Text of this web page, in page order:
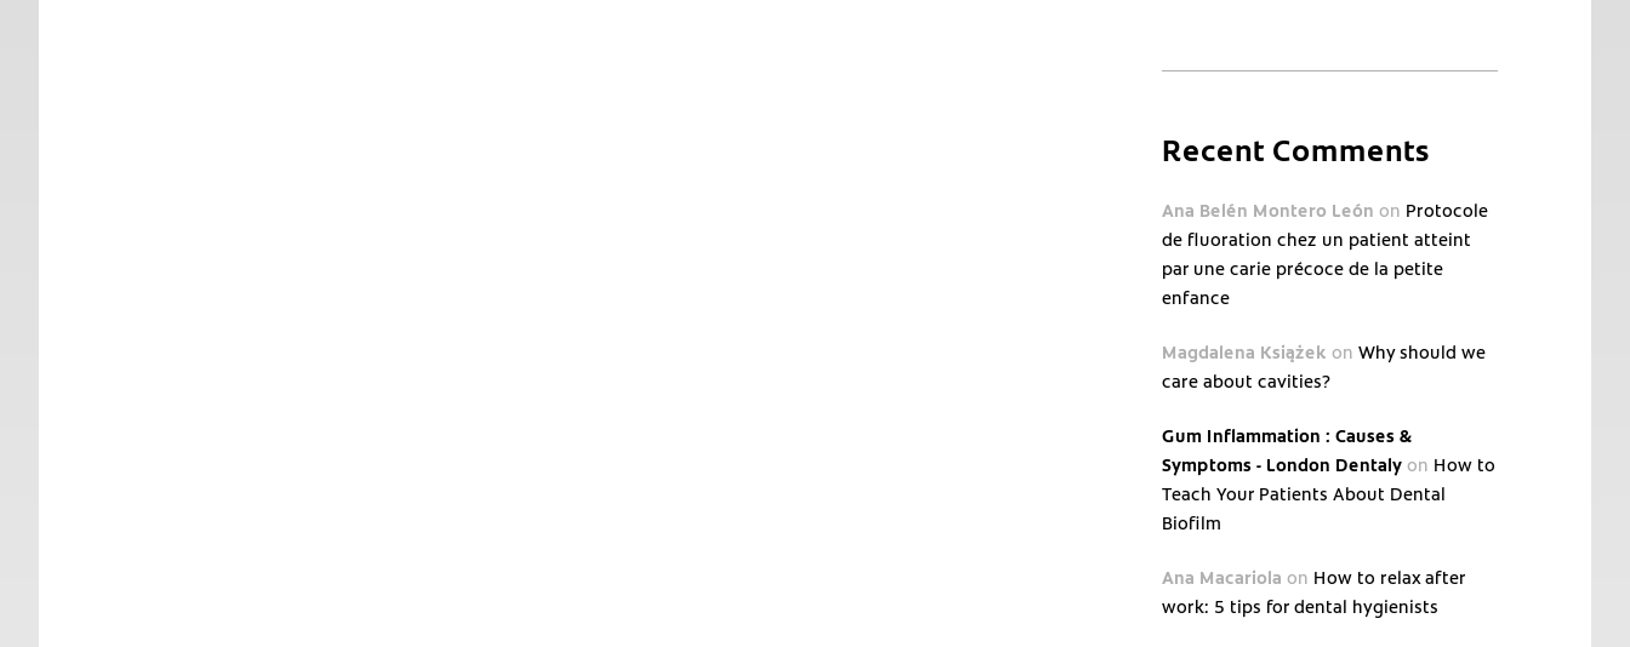
Recent Comments
Ana Belén Montero León on Protocole
de fluoration chez un patient atteint
par une carie précoce de la petite
enfance
Magdalena Książek on Why should we
care about cavities?
Gum Inflammation : Causes &
Symptoms - London Dentaly on How to
Teach Your Patients About Dental
Biofilm
Ana Macariola on How to relax after
work: 5 tips for dental hygienists